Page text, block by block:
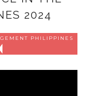
2024
PHILIPPINES